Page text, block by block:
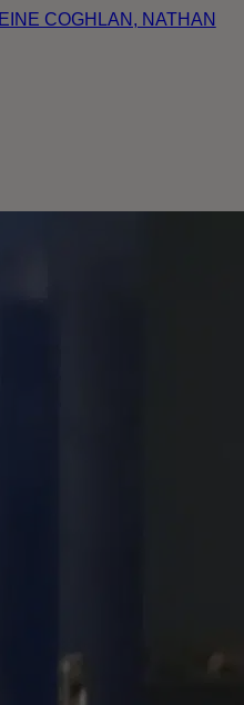
COGHLAN, NATHAN